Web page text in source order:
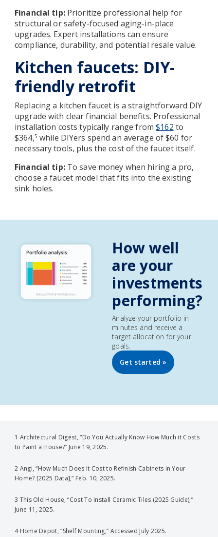
Financial tip:Prioritize professional help for
structural or safety-focused aging-in-place
upgrades. Expert installations can ensure
compliance, durability, and potential resale value.
Kitchen faucets: DIY-
friendly retrofit
Replacing a kitchen faucet is a straightforward DIY
upgrade with clear financial benefits. Professional
installation costs typically range from$162 to
$364,5 while DIYers spend an average of $60 for
necessary tools, plus the cost of the faucet itself.
Financial tip:To save money when hiring a pro,
choose a faucet model that fits into the existing
sink holes.
How well
are your
investments
performing?
Analyze your portfolio in
minutes and receive a
target allocation for your
goals.
Get started »
1 Architectural Digest, “Do You Actually Know How Much it Costs
to Paint a House?” June 19, 2025.
2 Angi, “How Much Does It Cost to Refinish Cabinets in Your
Home? [2025 Data],” Feb. 10, 2025.
3 This Old House, “Cost To Install Ceramic Tiles (2025 Guide),”
June 11, 2025.
4 Home Depot, “Shelf Mounting,” Accessed July 2025.